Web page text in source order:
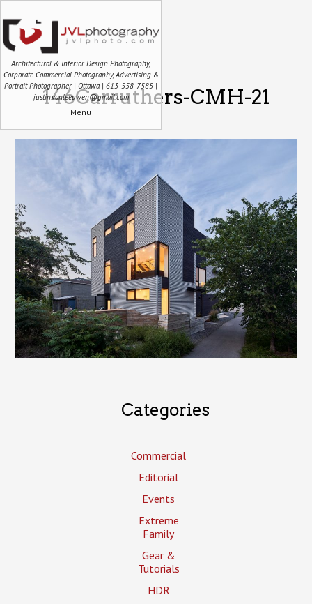
Architectural & Interior Design Photography,
Corporate Commercial Photography, Advertising &
Portrait Photographer | Ottawa | 613-558-7585 |
justin.vanleeuwen@gmail.com
Menu
146Carruthers-CMH-21
Categories
Commercial
Editorial
Events
Extreme
Family
Gear &
Tutorials
HDR